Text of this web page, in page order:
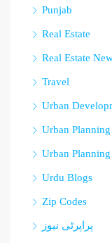
Punjab
Real Estate
Real Estate
Travel
Urban
Urban Planning
Urban
Urdu Blogs
Zip Codes
پراپرٹی نیوز